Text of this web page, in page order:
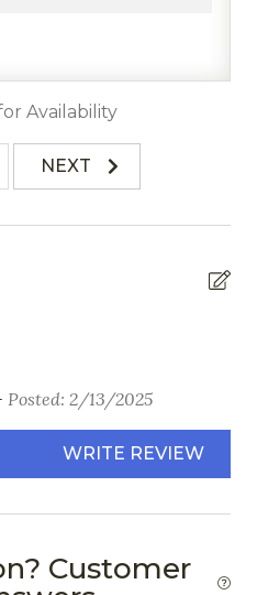
Availability
NEXT
Posted: 2/13/2025
WRITE REVIEW
Customer